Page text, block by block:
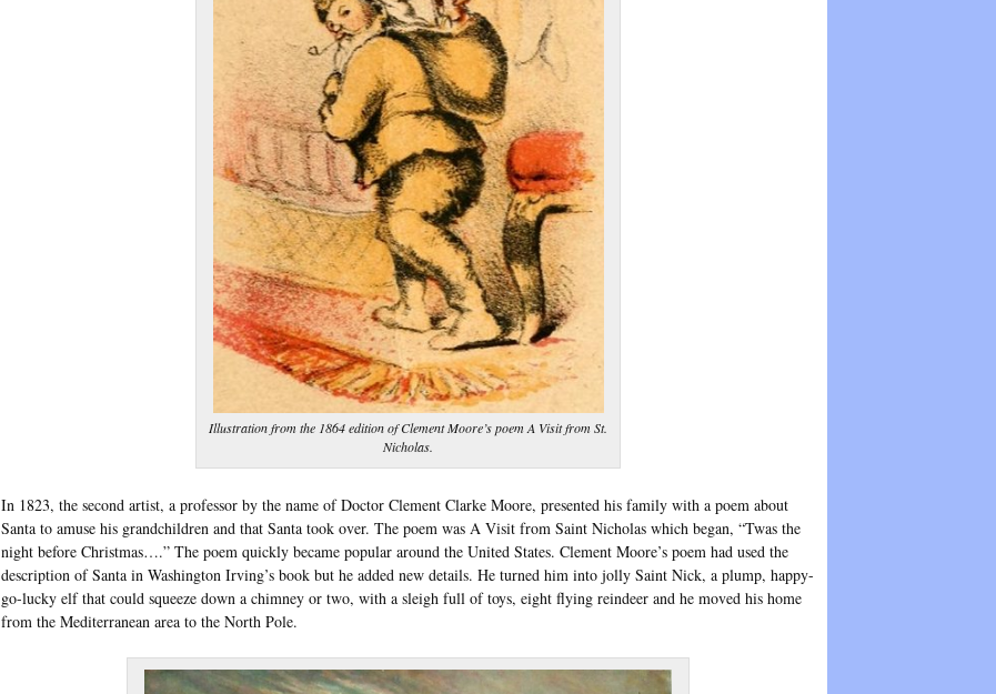
Illustration from the 1864 edition of Clement Moore’s poem A Visit from St.
Nicholas.
In 1823, the second artist, a professor by the name of Doctor Clement Clarke Moore, presented his family with a poem about
Santa to amuse his grandchildren and that Santa took over. The poem was A Visit from Saint Nicholas which began, “Twas the
night before Christmas….” The poem quickly became popular around the United States. Clement Moore’s poem had used the
description of Santa in Washington Irving’s book but he added new details. He turned him into jolly Saint Nick, a plump, happy-
go-lucky elf that could squeeze down a chimney or two, with a sleigh full of toys, eight flying reindeer and he moved his home
from the Mediterranean area to the North Pole.